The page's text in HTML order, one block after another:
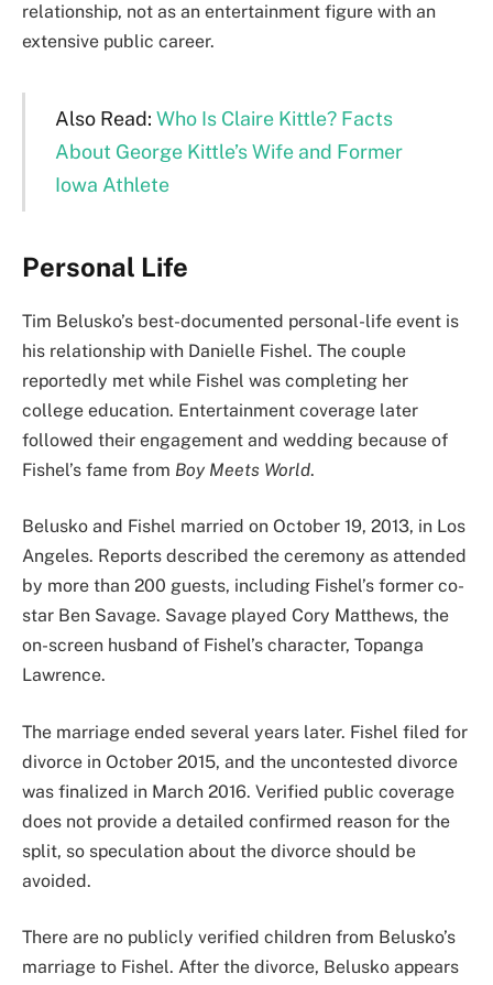
relationship, not as an entertainment figure with an
extensive public career.
Also Read: Who Is Claire Kittle? Facts
About George Kittle’s Wife and Former
Iowa Athlete
Personal Life
Tim Belusko’s best-documented personal-life event is
his relationship with Danielle Fishel. The couple
reportedly met while Fishel was completing her
college education. Entertainment coverage later
followed their engagement and wedding because of
Fishel’s fame from Boy Meets World.
Belusko and Fishel married on October 19, 2013, in Los
Angeles. Reports described the ceremony as attended
by more than 200 guests, including Fishel’s former co-
star Ben Savage. Savage played Cory Matthews, the
on-screen husband of Fishel’s character, Topanga
Lawrence.
The marriage ended several years later. Fishel filed for
divorce in October 2015, and the uncontested divorce
was finalized in March 2016. Verified public coverage
does not provide a detailed confirmed reason for the
split, so speculation about the divorce should be
avoided.
There are no publicly verified children from Belusko’s
marriage to Fishel. After the divorce, Belusko appears